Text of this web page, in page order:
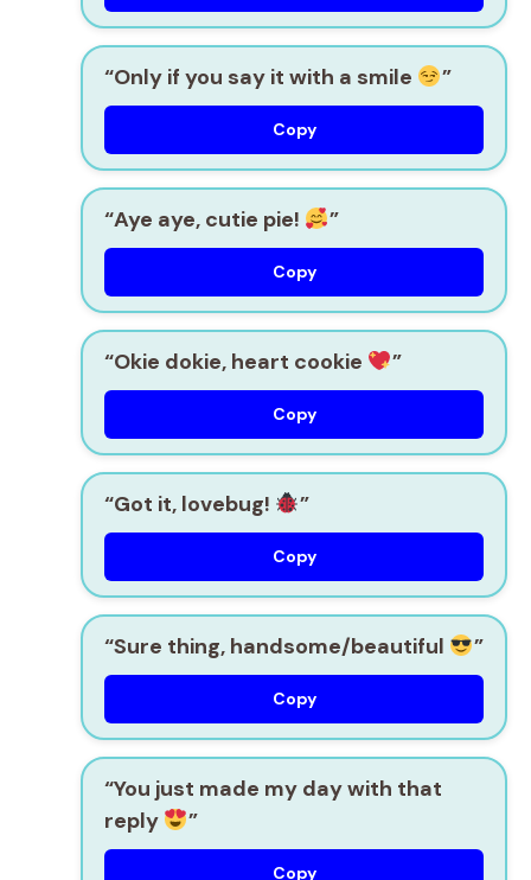
“Only if you say it with a smile ”
Copy
“Aye aye, cutie pie! ”
Copy
“Okie dokie, heart cookie ”
Copy
“Got it, lovebug! ”
Copy
“Sure thing, handsome/beautiful ”
Copy
“You just made my day with that
reply
”
Copy